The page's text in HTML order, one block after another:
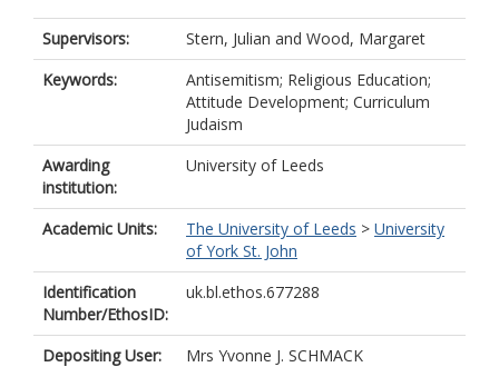
Supervisors: Stern, Julian and Wood, Margaret
Keywords:
Antisemitism; Religious Education;
Attitude Development; Curriculum
Judaism
Awarding
institution:
University of Leeds
Academic Units: The University of Leeds > University
of York St. John
Identification
Number/EthosID:
uk.bl.ethos.677288
Depositing User:
Mrs Yvonne J. SCHMACK